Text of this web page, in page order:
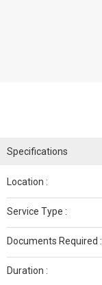
Specifications
Location :
Service Type :
Documents Required :
Duration :